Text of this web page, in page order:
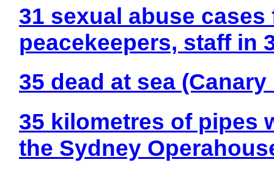
31 sexual abuse
peacekeepers, staff in
35 dead at sea
35 kilometres of pipes
the Sydney